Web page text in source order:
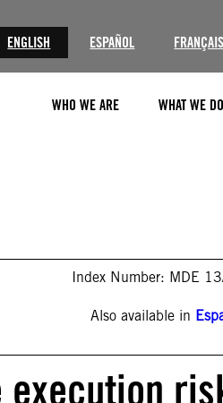
ENGLISH ESPAÑOL FRANÇAIS
WHO WE ARE WHAT WE DO
Index Number: MDE
Also available in
execution